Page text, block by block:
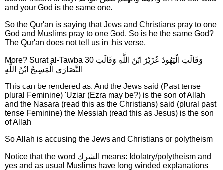
and your God is the same one.
So the Qur'an is saying that Jews and Christians pray to one
God and Muslims pray to one God. So is he the same God?
The Qur'an does not tell us in this verse.
More? Surat al-Tawba 30 وَقَالَتِ الْيَهُودُ عُزَيْرٌ ابْنُ اللَّهِ وَقَالَتِ
النَّصَارَى الْمَسِيحُ ابْنُ اللَّهِ
This can be rendered as: And the Jews said (Past tense
plural Feminine) 'Uziar (Ezra may be?) is the son of Allah
and the Nasara (read this as the Christians) said (plural past
tense Feminine) the Messiah (read this as Jesus) is the son
of Allah
So Allah is accusing the Jews and Christians or polytheism
Notice that the word الشرك means: Idolatry/polytheism and
yes and as usual Muslims have long winded explanations